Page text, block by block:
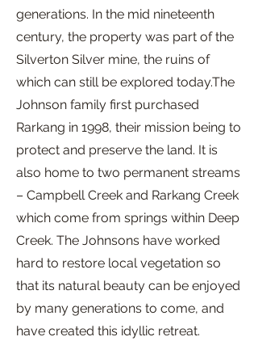
generations. In the mid nineteenth
century, the property was part of the
Silverton Silver mine, the ruins of
which can still be explored today.The
Johnson family first purchased
Rarkang in 1998, their mission being to
protect and preserve the land. It is
also home to two permanent streams
– Campbell Creek and Rarkang Creek
which come from springs within Deep
Creek. The Johnsons have worked
hard to restore local vegetation so
that its natural beauty can be enjoyed
by many generations to come, and
have created this idyllic retreat.